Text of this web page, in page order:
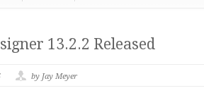
13.2.2 Released
by Jay Meyer